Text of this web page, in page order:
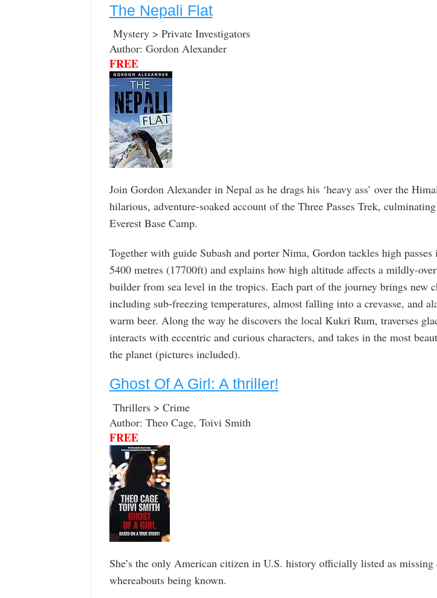
The Nepali Flat
Mystery > Private Investigators
Author: Gordon Alexander
FREE
Join Gordon Alexander in Nepal as he drags his ‘heavy ass’ over the
hilarious, adventure-soaked account of the Three Passes Trek,
Everest Base Camp.
Together with guide Subash and porter Nima, Gordon tackles high passes
5400 metres (17700ft) and explains how high altitude affects a mildly-
builder from sea level in the tropics. Each part of the journey brings new
including sub-freezing temperatures, almost falling into a crevasse, and
warm beer. Along the way he discovers the local Kukri Rum, traverses
interacts with eccentric and curious characters, and takes in the most
the planet (pictures included).
Ghost Of A Girl: A thriller!
Thrillers > Crime
Author: Theo Cage, Toivi Smith
FREE
She’s the only American citizen in U.S. history officially listed as missing
whereabouts being known.